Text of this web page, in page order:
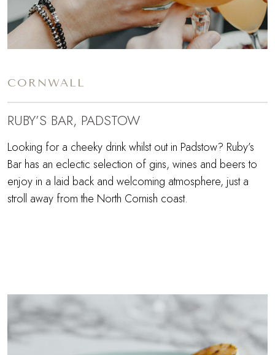
CORNWALL
RUBY’S BAR, PADSTOW
Looking for a cheeky drink whilst out in Padstow? Ruby’s
Bar has an eclectic selection of gins, wines and beers to
enjoy in a laid back and welcoming atmosphere, just a
stroll away from the North Cornish coast.